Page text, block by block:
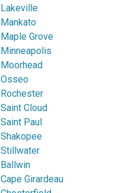
Lakeville
Mankato
Maple Grove
Minneapolis
Moorhead
Osseo
Rochester
Saint Cloud
Saint Paul
Shakopee
Stillwater
Ballwin
Cape Girardeau